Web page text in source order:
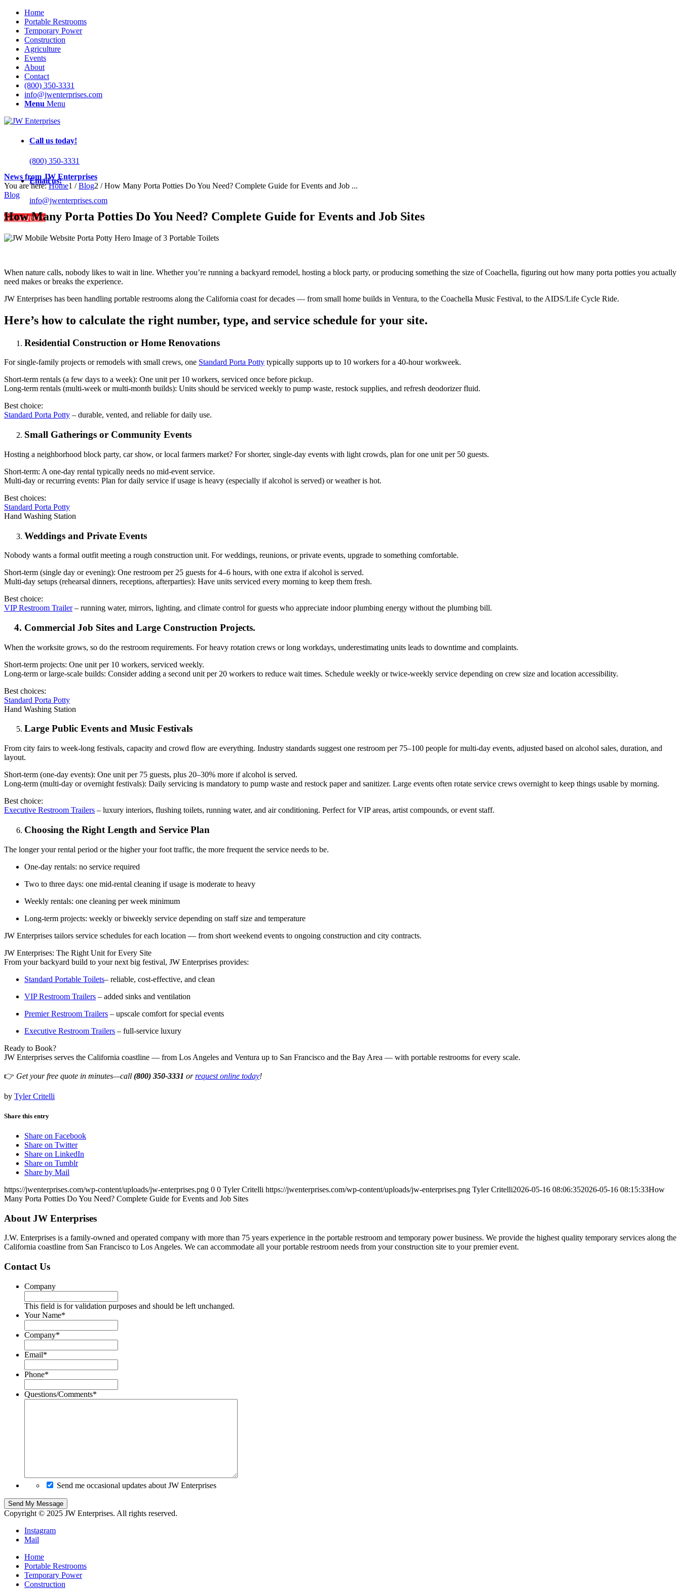
Home
Portable Restrooms
Temporary Power
Construction
Agriculture
Events
About
Contact
(800) 350-3331
info@jwenterprises.com
Menu Menu
Call us today!
(800) 350-3331
Email us!
info@jwenterprises.com
Get a Quote!
News from JW Enterprises
You are here: Home1 / Blog2 / How Many Porta Potties Do You Need? Complete Guide for Events and Job ...
Blog
How Many Porta Potties Do You Need? Complete Guide for Events and Job Sites
When nature calls, nobody likes to wait in line. Whether you’re running a backyard remodel, hosting a block party, or producing something the size of Coachella, figuring out how many porta potties you actually
need makes or breaks the experience.
JW Enterprises has been handling portable restrooms along the California coast for decades — from small home builds in Ventura, to the Coachella Music Festival, to the AIDS/Life Cycle Ride.
Here’s how to calculate the right number, type, and service schedule for your site.
Residential Construction or Home Renovations
For single-family projects or remodels with small crews, one Standard Porta Potty typically supports up to 10 workers for a 40-hour workweek.
Short-term rentals (a few days to a week): One unit per 10 workers, serviced once before pickup.
Long-term rentals (multi-week or multi-month builds): Units should be serviced weekly to pump waste, restock supplies, and refresh deodorizer fluid.
Best choice:
Standard Porta Potty – durable, vented, and reliable for daily use.
Small Gatherings or Community Events
Hosting a neighborhood block party, car show, or local farmers market? For shorter, single-day events with light crowds, plan for one unit per 50 guests.
Short-term: A one-day rental typically needs no mid-event service.
Multi-day or recurring events: Plan for daily service if usage is heavy (especially if alcohol is served) or weather is hot.
Best choices:
Standard Porta Potty
Hand Washing Station
Weddings and Private Events
Nobody wants a formal outfit meeting a rough construction unit. For weddings, reunions, or private events, upgrade to something comfortable.
Short-term (single day or evening): One restroom per 25 guests for 4–6 hours, with one extra if alcohol is served.
Multi-day setups (rehearsal dinners, receptions, afterparties): Have units serviced every morning to keep them fresh.
Best choice:
VIP Restroom Trailer– running water, mirrors, lighting, and climate control for guests who appreciate indoor plumbing energy without the plumbing bill.
4. Commercial Job Sites and Large Construction Projects.
When the worksite grows, so do the restroom requirements. For heavy rotation crews or long workdays, underestimating units leads to downtime and complaints.
Short-term projects: One unit per 10 workers, serviced weekly.
Long-term or large-scale builds: Consider adding a second unit per 20 workers to reduce wait times. Schedule weekly or twice-weekly service depending on crew size and location accessibility.
Best choices:
Standard Porta Potty
Hand Washing Station
Large Public Events and Music Festivals
From city fairs to week-long festivals, capacity and crowd flow are everything. Industry standards suggest one restroom per 75–100 people for multi-day events, adjusted based on alcohol sales, duration, and
layout.
Short-term (one-day events): One unit per 75 guests, plus 20–30% more if alcohol is served.
Long-term (multi-day or overnight festivals): Daily servicing is mandatory to pump waste and restock paper and sanitizer. Large events often rotate service crews overnight to keep things usable by morning.
Best choice:
Executive Restroom Trailers – luxury interiors, flushing toilets, running water, and air conditioning. Perfect for VIP areas, artist compounds, or event staff.
Choosing the Right Length and Service Plan
The longer your rental period or the higher your foot traffic, the more frequent the service needs to be.
One-day rentals: no service required
Two to three days: one mid-rental cleaning if usage is moderate to heavy
Weekly rentals: one cleaning per week minimum
Long-term projects: weekly or biweekly service depending on staff size and temperature
JW Enterprises tailors service schedules for each location — from short weekend events to ongoing construction and city contracts.
JW Enterprises: The Right Unit for Every Site
From your backyard build to your next big festival, JW Enterprises provides:
Standard Portable Toilets– reliable, cost-effective, and clean
VIP Restroom Trailers – added sinks and ventilation
Premier Restroom Trailers – upscale comfort for special events
Executive Restroom Trailers – full-service luxury
Ready to Book?
JW Enterprises serves the California coastline — from Los Angeles and Ventura up to San Francisco and the Bay Area — with portable restrooms for every scale.
👉 Get your free quote in minutes—call (800) 350‑3331 orrequest online today!
by Tyler Critelli
Share this entry
Share on Facebook
Share on Twitter
Share on LinkedIn
Share on Tumblr
Share by Mail
https://jwenterprises.com/wp-content/uploads/jw-enterprises.png 0 0 Tyler Critelli https://jwenterprises.com/wp-content/uploads/jw-enterprises.png Tyler Critelli2026-05-16 08:06:352026-05-16 08:15:33How
Many Porta Potties Do You Need? Complete Guide for Events and Job Sites
About JW Enterprises
J.W. Enterprises is a family-owned and operated company with more than 75 years experience in the portable restroom and temporary power business. We provide the highest quality temporary services along the
California coastline from San Francisco to Los Angeles. We can accommodate all your portable restroom needs from your construction site to your premier event.
Contact Us
Company
This field is for validation purposes and should be left unchanged.
Your Name*
Company*
Email*
Phone*
Questions/Comments*
Send me occasional updates about JW Enterprises
Copyright © 2025 JW Enterprises. All rights reserved.
Instagram
Mail
Home
Portable Restrooms
Temporary Power
Construction